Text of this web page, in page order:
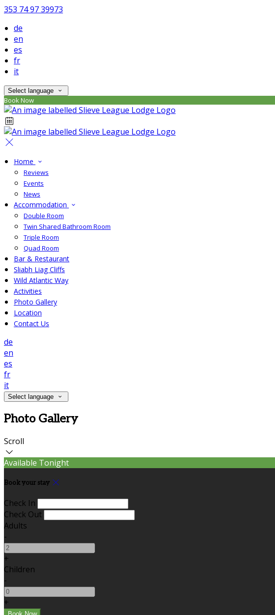
353 74 97 39973
de
en
es
fr
it
Select language
Book Now
Home
Reviews
Events
News
Accommodation
Double Room
Twin Shared Bathroom Room
Triple Room
Quad Room
Bar & Restaurant
Sliabh Liag Cliffs
Wild Atlantic Way
Activities
Photo Gallery
Location
Contact Us
de
en
es
fr
it
Select language
Photo Gallery
Scroll
Available Tonight
Book your stay
Check In
Check Out
Adults
-
+
Children
-
+